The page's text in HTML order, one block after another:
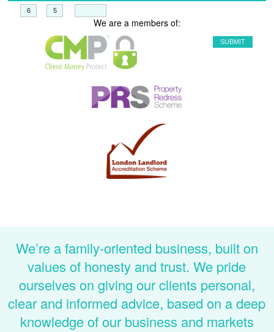
We are a members of:
We’re a family-oriented business, built on
values of honesty and trust. We pride
ourselves on giving our clients personal,
clear and informed advice, based on a deep
knowledge of our business and markets